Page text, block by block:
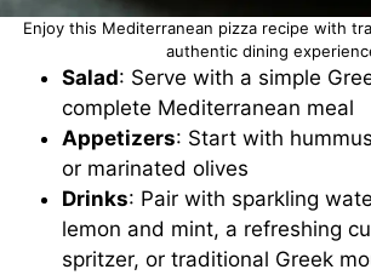
Enjoy this Mediterranean pizza recipe with
authentic dining
Salad: Serve with a simple
complete Mediterranean meal
Appetizers: Start with
or marinated olives
Drinks: Pair with sparkling
lemon and mint, a refreshing
spritzer, or traditional Greek